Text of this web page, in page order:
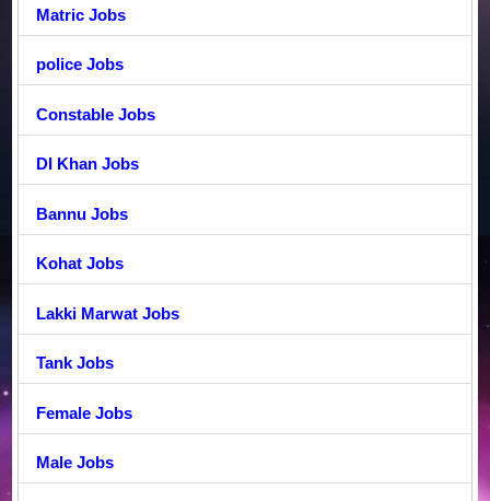
Matric Jobs
police Jobs
Constable Jobs
DI Khan Jobs
Bannu Jobs
Kohat Jobs
Lakki Marwat Jobs
Tank Jobs
Female Jobs
Male Jobs